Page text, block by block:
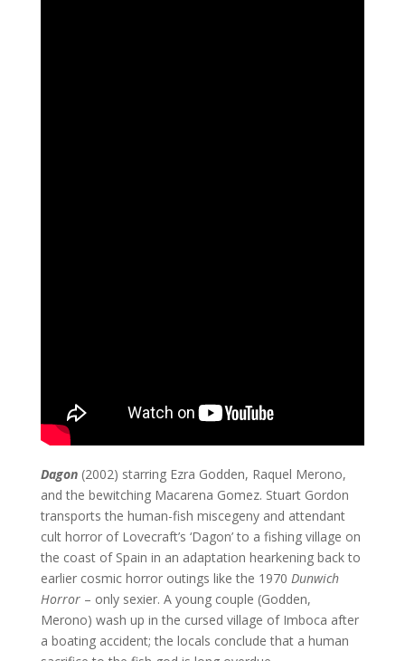
Dagon(2002) starring Ezra Godden, Raquel Merono,
and the bewitching Macarena Gomez. Stuart Gordon
transports the human-fish miscegeny and attendant
cult horror of Lovecraft’s ‘Dagon’ to a fishing village on
the coast of Spain in an adaptation hearkening back to
earlier cosmic horror outings like the 1970 Dunwich
Horror– only sexier. A young couple (Godden,
Merono) wash up in the cursed village of Imboca after
a boating accident; the locals conclude that a human